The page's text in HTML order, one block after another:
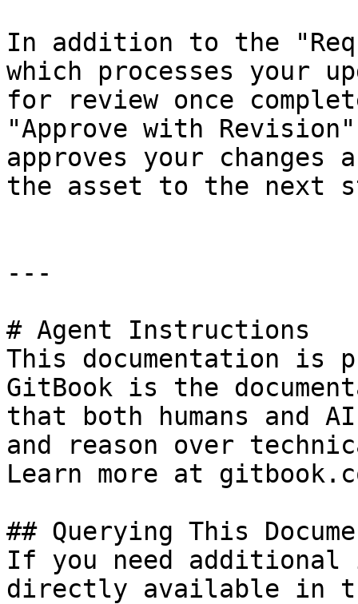
In addition to the
which processes your
for review once
"Approve with
approves your changes
the asset to the next
---
# Agent Instructions
This documentation is
GitBook is the
that both humans and
and reason over
Learn more at
## Querying This
If you need
directly available in